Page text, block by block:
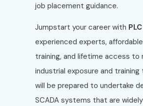
job placement guidance.
Jumpstart your career with
experienced experts,
training, and lifetime access to
industrial exposure and
will be prepared to undertake
SCADA systems that are